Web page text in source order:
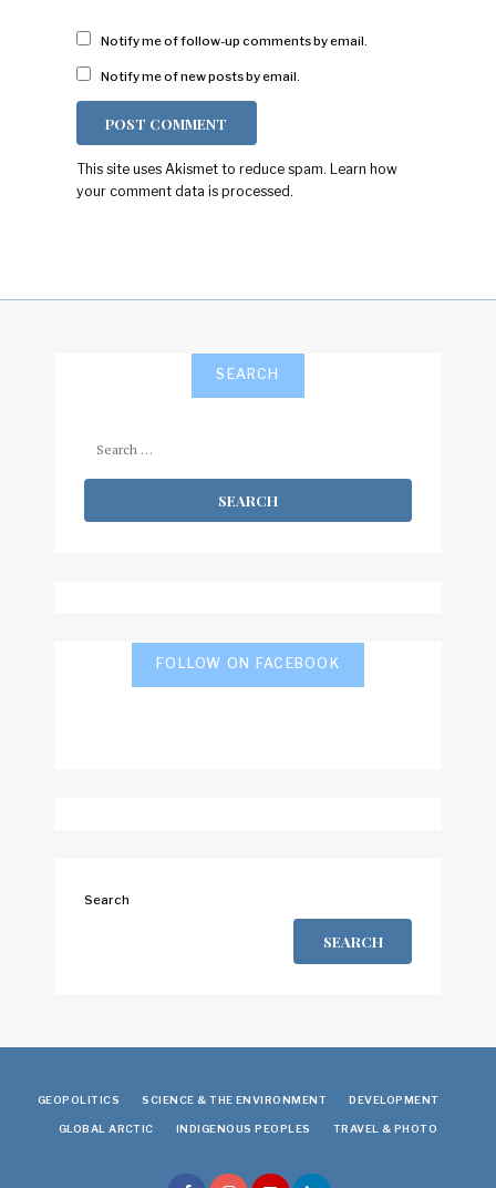
Notify me of follow-up comments by email.
Notify me of new posts by email.
This site uses Akismet to reduce spam.
Learn how
your comment data is processed.
SEARCH
FOLLOW ON FACEBOOK
Search
SEARCH
GEOPOLITICS SCIENCE & THE ENVIRONMENT DEVELOPMENT
GLOBAL ARCTIC INDIGENOUS PEOPLES TRAVEL & PHOTO